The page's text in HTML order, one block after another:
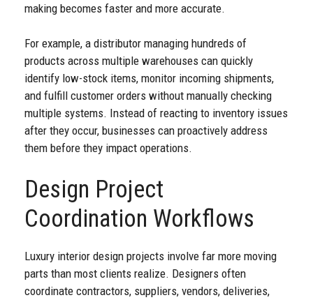
making becomes faster and more accurate.
For example, a distributor managing hundreds of
products across multiple warehouses can quickly
identify low-stock items, monitor incoming shipments,
and fulfill customer orders without manually checking
multiple systems. Instead of reacting to inventory issues
after they occur, businesses can proactively address
them before they impact operations.
Design Project
Coordination Workflows
Luxury interior design projects involve far more moving
parts than most clients realize. Designers often
coordinate contractors, suppliers, vendors, deliveries,